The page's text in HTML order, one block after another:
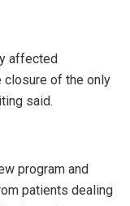
affected
closure of the only
said.
program and
patients dealing